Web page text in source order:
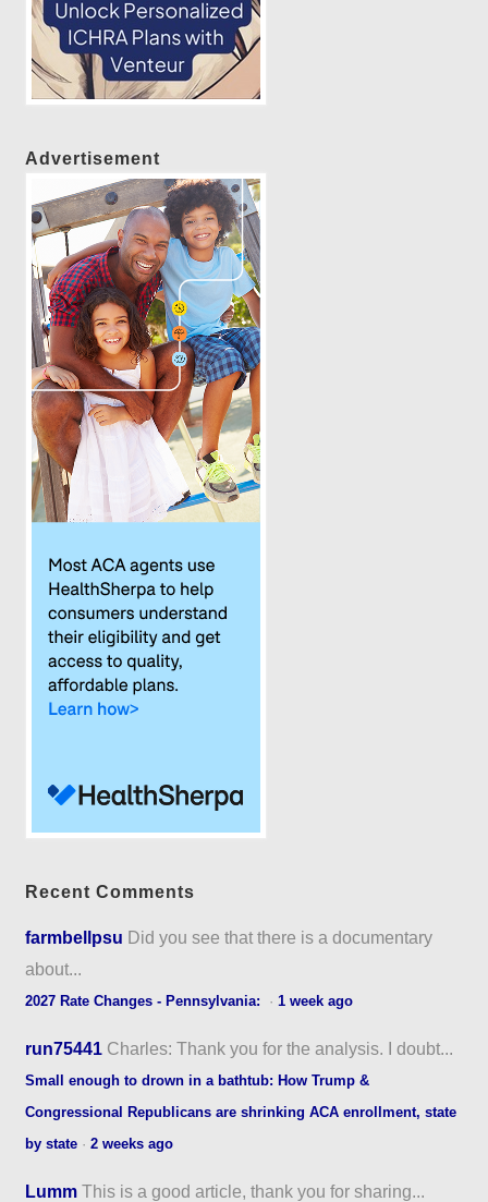
Advertisement
Recent Comments
farmbellpsu Did you see that there is a documentary
about...
2027 Rate Changes - Pennsylvania: ·1 week ago
run75441 Charles: Thank you for the analysis. I doubt...
Small enough to drown in a bathtub: How Trump &
Congressional Republicans are shrinking ACA enrollment, state
by state ·2 weeks ago
Lumm This is a good article, thank you for sharing...